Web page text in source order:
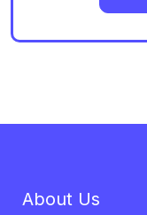
About Us